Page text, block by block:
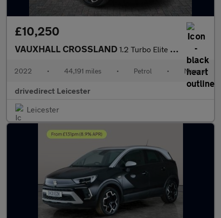
£10,250
VAUXHALL CROSSLAND 1.2 Turbo Elite Edition SUV 5dr Petrol Manual Euro 6 (s/s) (130
2022 • 44,191 miles • Petrol • Manual
drivedirect Leicester
Leicester